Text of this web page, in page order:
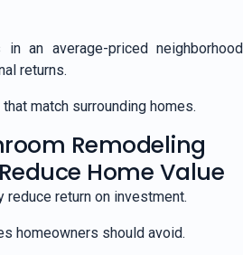
an average-priced neighborhood
returns.
match surrounding homes.
Remodeling
Home Value
reduce return on investment.
homeowners should avoid.